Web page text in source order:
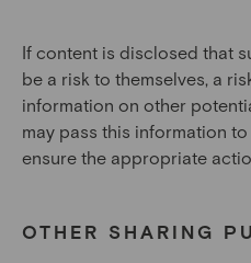
If content is disclosed that
be a risk to themselves, a
information on other
may pass this information
ensure the appropriate
OTHER SHARING